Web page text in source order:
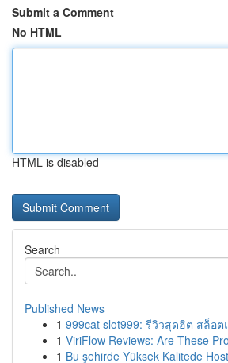
Submit a Comment
No HTML
HTML is disabled
Search
Published News
1 999cat slot999: รีวิวสุดฮิต สล็อต
1 ViriFlow Reviews: Are These
1 Bu şehirde Yüksek Kalitede